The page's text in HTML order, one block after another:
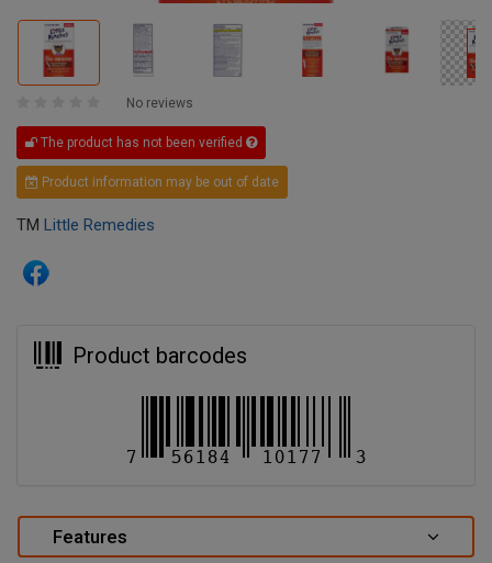
No reviews
The product has not been verified
Product information may be out of date
TM Little Remedies
Product barcodes
Features